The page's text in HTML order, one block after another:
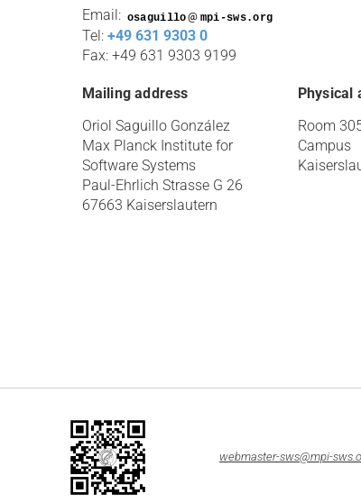
Email:
@
Tel: +49 631 9303 0
Fax: +49 631 9303 9199
Physical
Room
Campus
Mailing address
Oriol Saguillo González
Max Planck Institute for
Software Systems
Paul-Ehrlich Strasse G 26
67663 Kaiserslautern
webmaster-sws@mpi-